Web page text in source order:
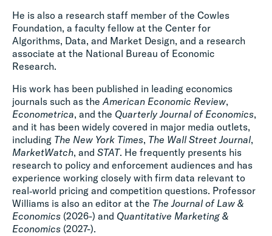
He is also a research staff member of the Cowles
Foundation, a faculty fellow at the Center for
Algorithms, Data, and Market Design, and a research
associate at the National Bureau of Economic
Research.
His work has been published in leading economics
journals such as theAmerican Economic Review,
Econometrica, and the Quarterly Journal of Economics,
and it has been widely covered in major media outlets,
including The New York Times, The Wall Street Journal,
MarketWatch, and STAT. He frequently presents his
research to policy and enforcement audiences and has
experience working closely with firm data relevant to
real‑world pricing and competition questions. Professor
Williams is also an editor at the The Journal of Law &
Economics (2026-) and Quantitative Marketing &
Economics (2027-).